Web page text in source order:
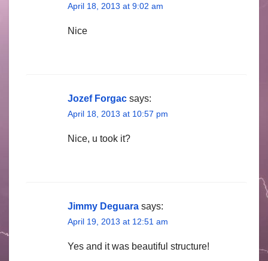
April 18, 2013 at 9:02 am
Nice
Jozef Forgac says:
April 18, 2013 at 10:57 pm
Nice, u took it?
Jimmy Deguara says:
April 19, 2013 at 12:51 am
Yes and it was beautiful structure!